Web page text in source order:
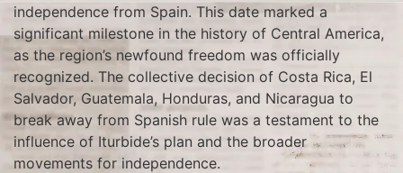
independence from Spain. This date marked a
significant milestone in the history of Central America,
as the region’s newfound freedom was officially
recognized. The collective decision of Costa Rica, El
Salvador, Guatemala, Honduras, and Nicaragua to
break away from Spanish rule was a testament to the
influence of Iturbide’s plan and the broader
movements for independence.